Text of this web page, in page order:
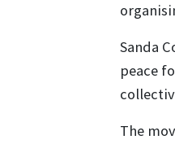
Sanda
peace
The